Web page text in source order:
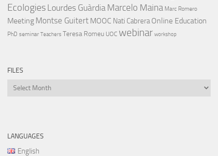
EcologiesLourdes GuàrdiaMarcelo Maina Marc Romero
Meeting Montse Guitert MOOC Nati Cabrera Online Education
PhD seminar Teachers Teresa Romeu UOC webinar workshop
FILES
Files
LANGUAGES
English